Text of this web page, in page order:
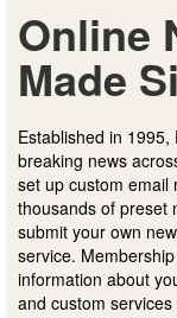
Online
Made
Established in
breaking news
set up custom email
thousands of preset
submit your own
service.
information about
and custom